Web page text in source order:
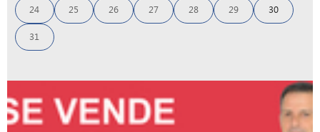
24 25 26 27 28 29 30
31